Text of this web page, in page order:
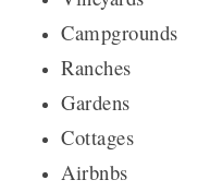
Campgrounds
Ranches
Gardens
Cottages
Airbnbs